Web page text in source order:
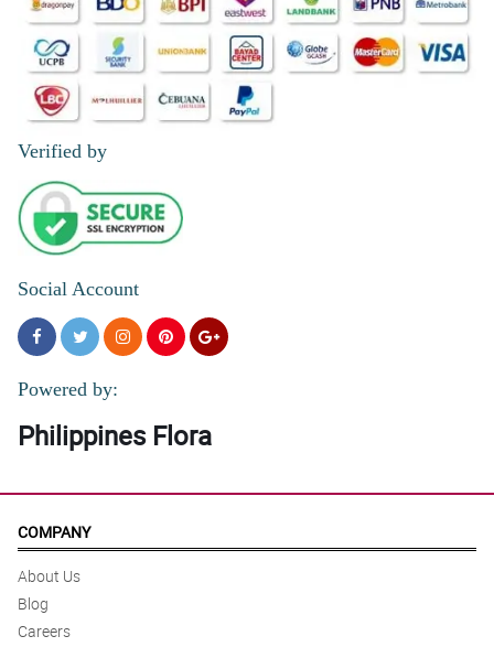
Verified by
Social Account
Powered by:
Philippines Flora
COMPANY
About Us
Blog
Careers